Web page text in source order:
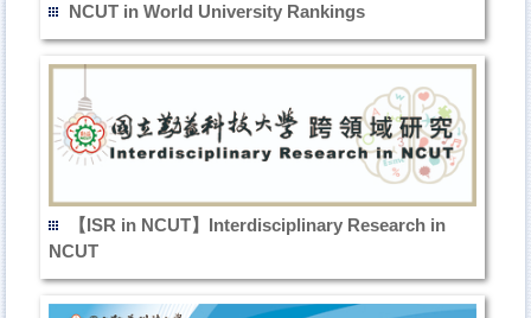
NCUT in World University Rankings
【ISR in NCUT】Interdisciplinary Research in
NCUT